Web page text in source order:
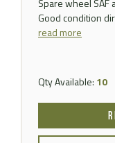
Spare wheel SAF
Good condition
read more
Qty Available: 10